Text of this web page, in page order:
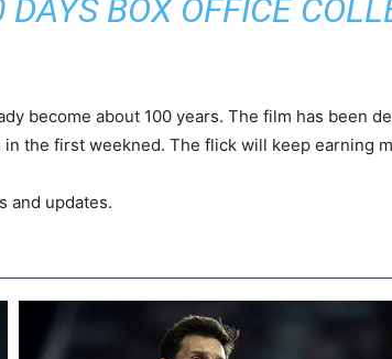
DAYS BOX OFFICE
become about 100 years. The film has been
the first weekned. The flick will keep earning
and updates.